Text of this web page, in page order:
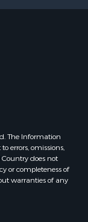
The Information
errors, omissions,
does not
or completeness of
warranties of any